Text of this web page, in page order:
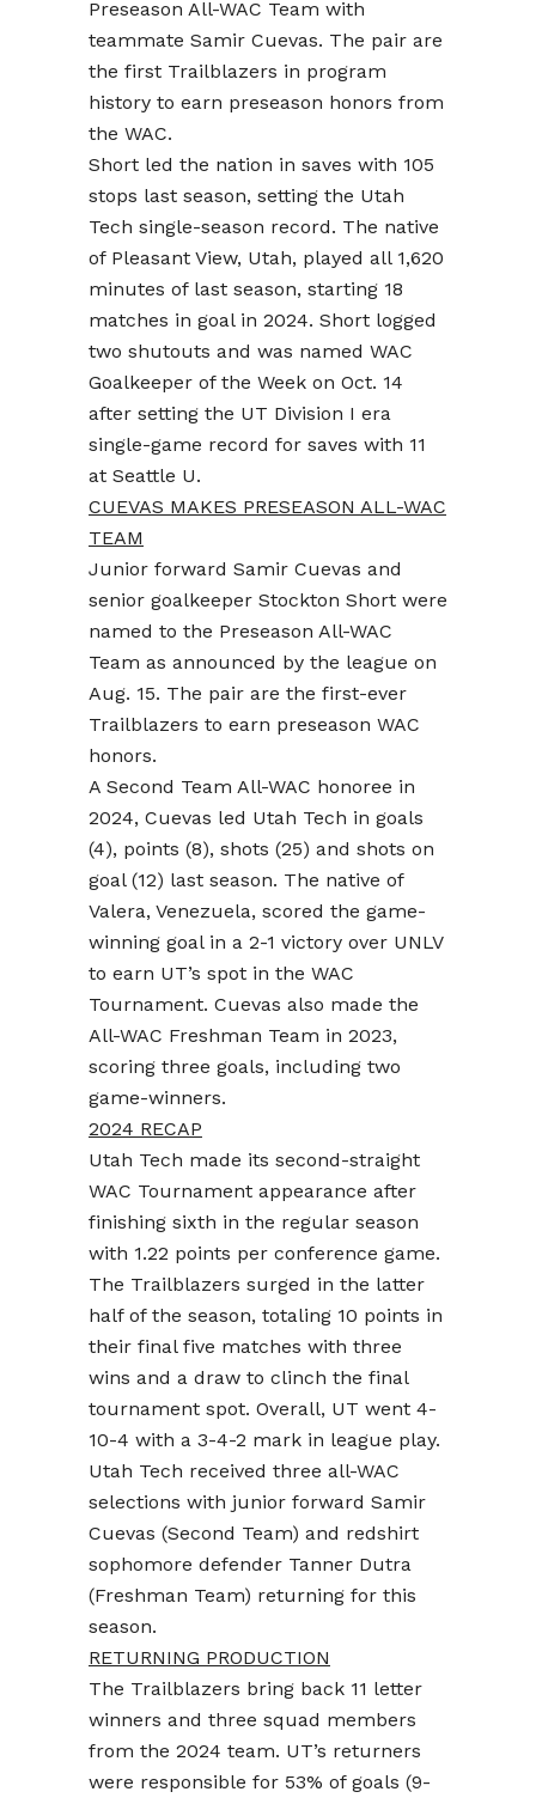
Preseason All-WAC Team with
teammate Samir Cuevas. The pair are
the first Trailblazers in program
history to earn preseason honors from
the WAC.
Short led the nation in saves with 105
stops last season, setting the Utah
Tech single-season record. The native
of Pleasant View, Utah, played all 1,620
minutes of last season, starting 18
matches in goal in 2024. Short logged
two shutouts and was named WAC
Goalkeeper of the Week on Oct. 14
after setting the UT Division I era
single-game record for saves with 11
at Seattle U.
CUEVAS MAKES PRESEASON ALL-WAC
TEAM
Junior forward Samir Cuevas and
senior goalkeeper Stockton Short were
named to the Preseason All-WAC
Team as announced by the league on
Aug. 15. The pair are the first-ever
Trailblazers to earn preseason WAC
honors.
A Second Team All-WAC honoree in
2024, Cuevas led Utah Tech in goals
(4), points (8), shots (25) and shots on
goal (12) last season. The native of
Valera, Venezuela, scored the game-
winning goal in a 2-1 victory over UNLV
to earn UT’s spot in the WAC
Tournament. Cuevas also made the
All-WAC Freshman Team in 2023,
scoring three goals, including two
game-winners.
2024 RECAP
Utah Tech made its second-straight
WAC Tournament appearance after
finishing sixth in the regular season
with 1.22 points per conference game.
The Trailblazers surged in the latter
half of the season, totaling 10 points in
their final five matches with three
wins and a draw to clinch the final
tournament spot. Overall, UT went 4-
10-4 with a 3-4-2 mark in league play.
Utah Tech received three all-WAC
selections with junior forward Samir
Cuevas (Second Team) and redshirt
sophomore defender Tanner Dutra
(Freshman Team) returning for this
season.
RETURNING PRODUCTION
The Trailblazers bring back 11 letter
winners and three squad members
from the 2024 team. UT’s returners
were responsible for 53% of goals (9-